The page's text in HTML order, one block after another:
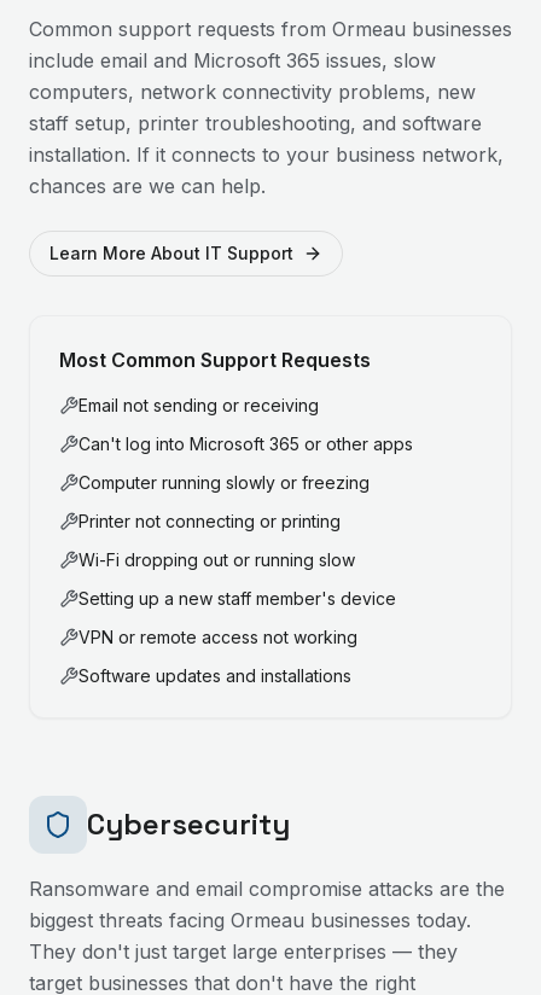
Common support requests from Ormeau businesses
include email and Microsoft 365 issues, slow
computers, network connectivity problems, new
staff setup, printer troubleshooting, and software
installation. If it connects to your business network,
chances are we can help.
Learn More About IT Support
Most Common Support Requests
Email not sending or receiving
Can't log into Microsoft 365 or other apps
Computer running slowly or freezing
Printer not connecting or printing
Wi-Fi dropping out or running slow
Setting up a new staff member's device
VPN or remote access not working
Software updates and installations
Cybersecurity
Ransomware and email compromise attacks are the
biggest threats facing Ormeau businesses today.
They don't just target large enterprises — they
target businesses that don't have the right